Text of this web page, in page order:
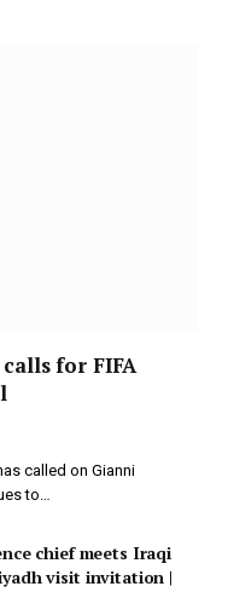
for FIFA
called on Gianni
to…
chief meets Iraqi
visit invitation |